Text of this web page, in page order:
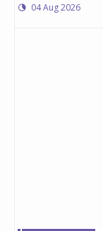
04 Aug 2026